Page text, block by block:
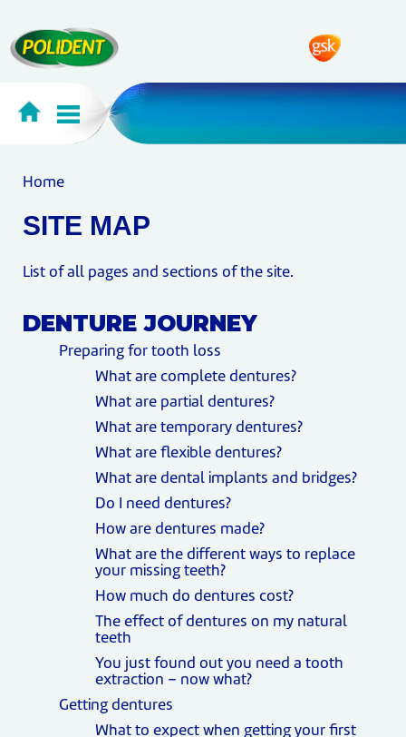
Home
SITE MAP
List of all pages and sections of the site.
DENTURE JOURNEY
Preparing for tooth loss
What are complete dentures?
What are partial dentures?
What are temporary dentures?
What are flexible dentures?
What are dental implants and bridges?
Do I need dentures?
How are dentures made?
What are the different ways to replace
your missing teeth?
How much do dentures cost?
The effect of dentures on my natural
teeth
You just found out you need a tooth
extraction – now what?
Getting dentures
What to expect when getting your first